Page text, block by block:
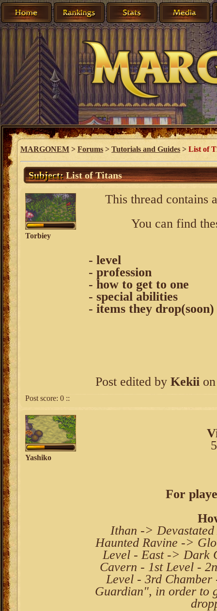
MARGONEM > Forums > Tutorials and Guides > List of
Subject:List of Titans
Torbiey
This thread contains
You can find
- level
- profession
- how to get to one
- special abilities
- items they drop(soon)
Post edited by Kekii
Post score: 0 ::
Yashiko
For
Ithan ->
Haunted Ravine ->
Level - East -> Dark
Cavern - 1st Level -
Level - 3rd
Guardian", in order to